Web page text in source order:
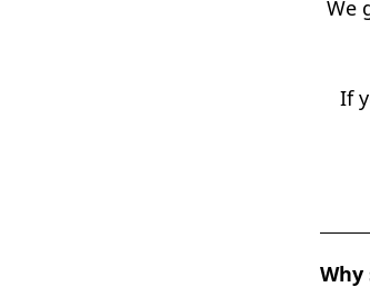
We
If
Why